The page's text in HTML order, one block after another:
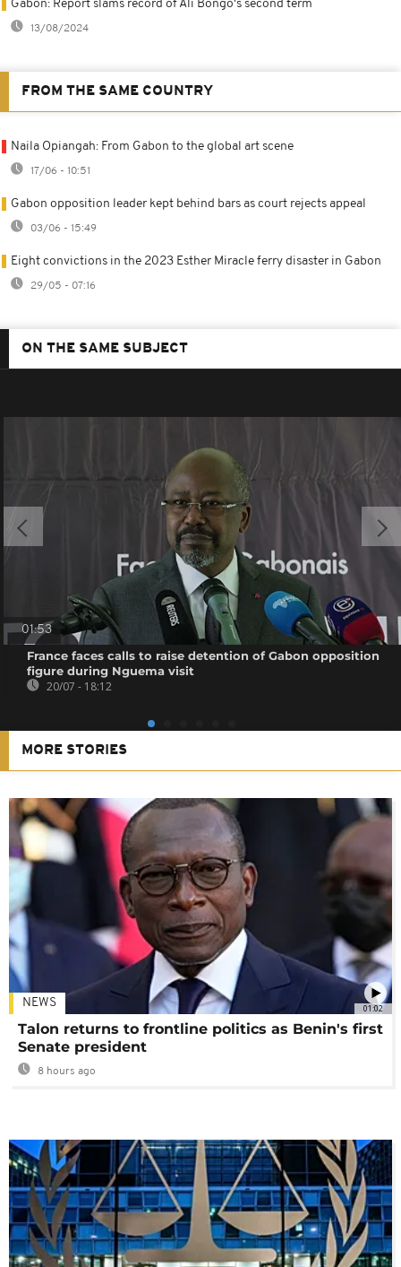
Gabon: Report slams record of Ali Bongo's second term
13/08/2024
FROM THE SAME COUNTRY
Naila Opiangah: From Gabon to the global art scene
17/06 - 10:51
Gabon opposition leader kept behind bars as court rejects appeal
03/06 - 15:49
Eight convictions in the 2023 Esther Miracle ferry disaster in Gabon
29/05 - 07:16
ON THE SAME SUBJECT
01:53
France faces calls to raise detention of Gabon opposition
figure during Nguema visit
20/07 - 18:12
MORE STORIES
01:02
NEWS
Talon returns to frontline politics as Benin's first
Senate president
8 hours ago